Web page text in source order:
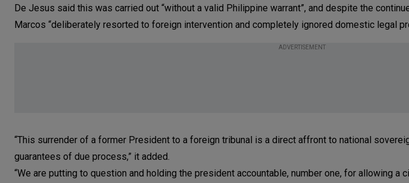
De Jesus said this was carried out “without a valid Philippine warrant”, and despite the
Marcos “deliberately resorted to foreign intervention and completely ignored domestic legal
ADVERTISEMENT
“This surrender of a former President to a foreign tribunal is a direct affront to national
guarantees of due process,” it added.
“We are putting to question and holding the president accountable, number one, for allowing a